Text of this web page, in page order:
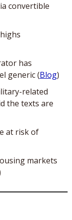
convertible
has
generic (Blog)
related
the texts are
at risk of
markets